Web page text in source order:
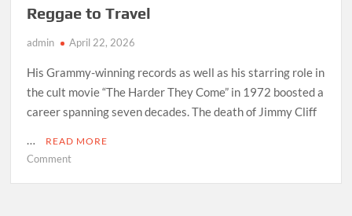
Reggae to Travel
admin April 22, 2026
His Grammy-winning records as well as his starring role in
the cult movie “The Harder They Come” in 1972 boosted a
career spanning seven decades. The death of Jimmy Cliff
…
READ MORE
Commenton